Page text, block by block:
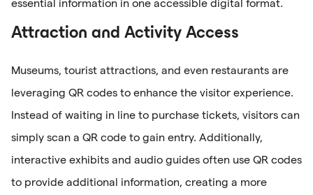
essential information in one accessible digital format.
Attraction and Activity Access
Museums, tourist attractions, and even restaurants are
leveraging QR codes to enhance the visitor experience.
Instead of waiting in line to purchase tickets, visitors can
simply scan a QR code to gain entry. Additionally,
interactive exhibits and audio guides often use QR codes
to provide additional information, creating a more